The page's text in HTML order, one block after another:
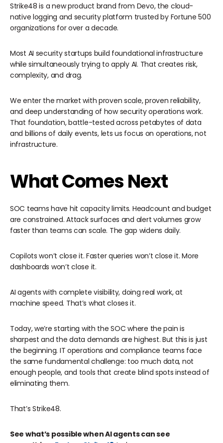
Strike48 is a new product brand from Devo, the cloud-
native logging and security platform trusted by Fortune 500
organizations for over a decade.
Most AI security startups build foundational infrastructure
while simultaneously trying to apply AI. That creates risk,
complexity, and drag.
We enter the market with proven scale, proven reliability,
and deep understanding of how security operations work.
That foundation, battle-tested across petabytes of data
and billions of daily events, lets us focus on operations, not
infrastructure.
What Comes Next
SOC teams have hit capacity limits. Headcount and budget
are constrained. Attack surfaces and alert volumes grow
faster than teams can scale. The gap widens daily.
Copilots won’t close it. Faster queries won’t close it. More
dashboards won’t close it.
AI agents with complete visibility, doing real work, at
machine speed. That’s what closes it.
Today, we’re starting with the SOC where the pain is
sharpest and the data demands are highest. But this is just
the beginning. IT operations and compliance teams face
the same fundamental challenge: too much data, not
enough people, and tools that create blind spots instead of
eliminating them.
That’s Strike48.
See what’s possible when AI agents can see